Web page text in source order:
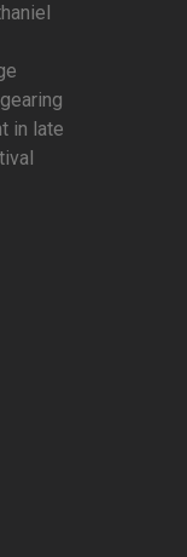
in late